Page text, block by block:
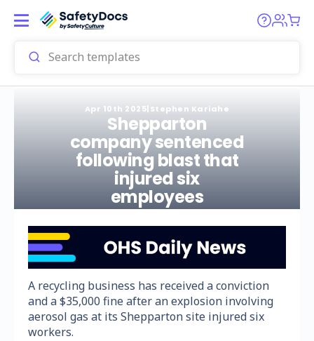
Apr 10th 2025|Stephen Kariahe
Shepparton
company sentenced
following blast that
injured six
employees
A recycling business has received a conviction
and a $35,000 fine after an explosion involving
aerosol gas at its Shepparton site injured six
workers.